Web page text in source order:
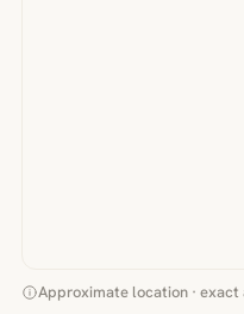
Approximate location ·